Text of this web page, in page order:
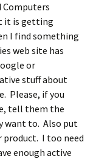
Computers
it is getting
I find something
web site has
or
stuff about
Please, if you
tell them the
want to. Also put
product. I too need
enough active